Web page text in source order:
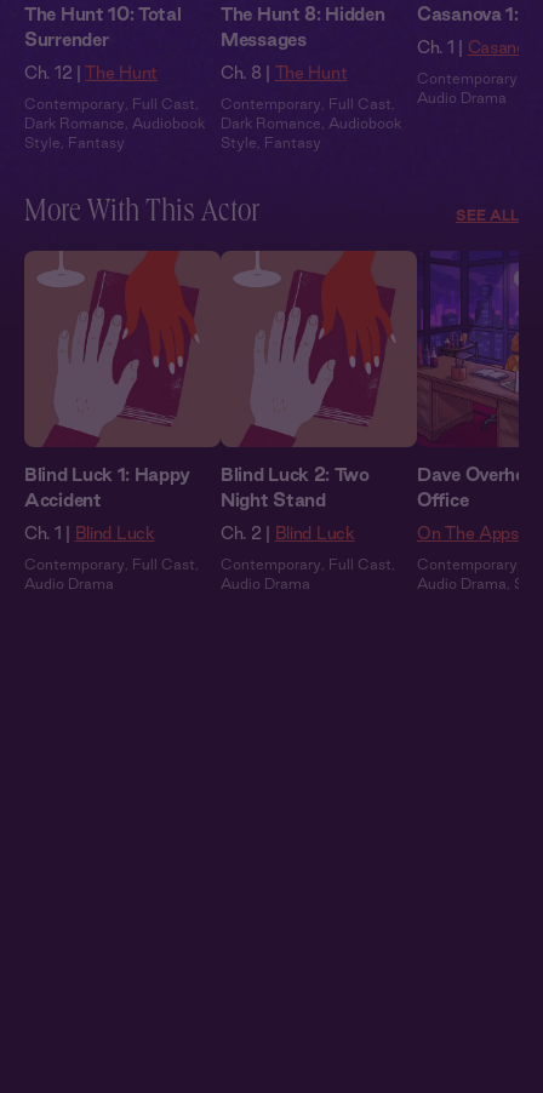
The Hunt 10: Total
Surrender
Ch. 12 | The Hunt
Contemporary Full Cast
Dark Romance
Audiobook
Style
Fantasy
The Hunt 8: Hidden
Messages
Ch. 8 | The Hunt
Contemporary Full Cast
Dark Romance
Audiobook
Style
Fantasy
Casanova 1:
Ch. 1 | Casanova
Contemporary
Audio Drama
More With This Actor SEE ALL
Blind Luck 1: Happy
Accident
Ch. 1 | Blind Luck
Contemporary Full Cast
Audio Drama
Blind Luck 2: Two
Night Stand
Ch. 2 | Blind Luck
Contemporary Full Cast
Audio Drama
Dave
Office
On The Apps
Contemporary
Audio Drama